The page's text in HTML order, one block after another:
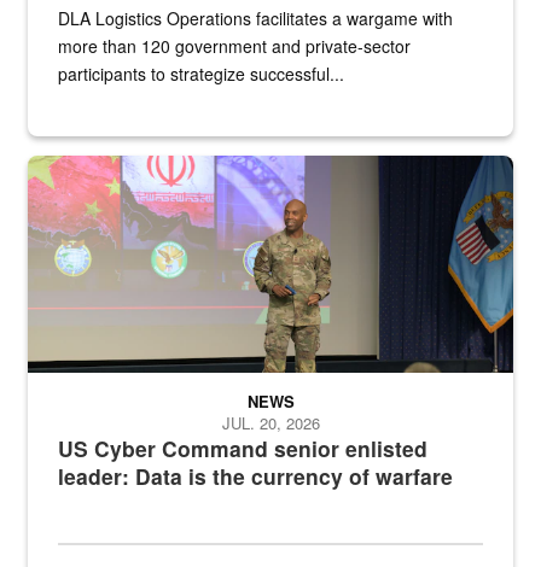
DLA Logistics Operations facilitates a wargame with
more than 120 government and private-sector
participants to strategize successful...
Air Force Chief Master Sgt. Kenneth Bruce speaks onstage with
US Cyber Command senior enlisted
leader: Data is the currency of warfare
NEWS
JUL. 20, 2026